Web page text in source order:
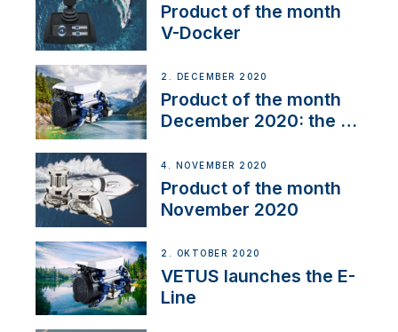
Product of the month
V-Docker
2. DECEMBER 2020
Product of the month
December 2020: the E-
4. NOVEMBER 2020
Product of the month
November 2020
2. OKTOBER 2020
VETUS launches the E-
Line